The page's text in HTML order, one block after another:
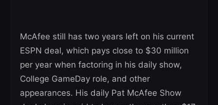
McAfee still has two years left on his current
ESPN deal, which pays close to $30 million
per year when factoring in his daily show,
College GameDay role, and other
appearances. His daily Pat McAfee Show